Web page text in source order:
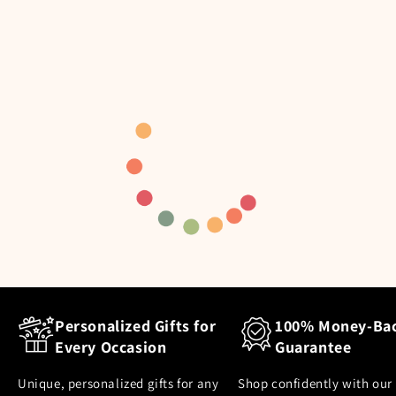
Personalized Gifts for
Every Occasion
Unique, personalized gifts for any
100% Money-
Guarantee
Shop confidently with our